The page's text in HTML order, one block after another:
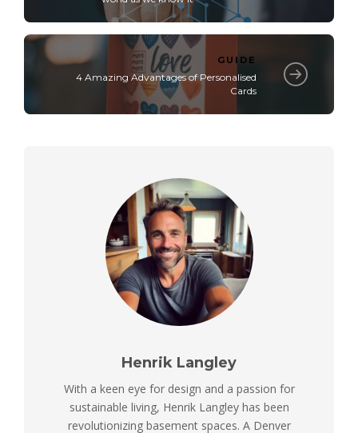
GUIDE
4 Amazing Advantages of Personalised
Cards
Henrik Langley
With a keen eye for design and a passion for
sustainable living, Henrik Langley has been
revolutionizing basement spaces. A Denver